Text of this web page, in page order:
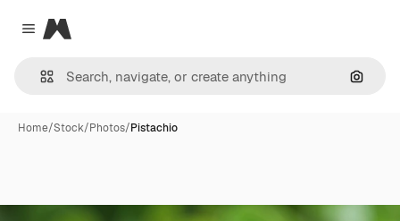
Close menu
Magnific
Home/Stock/Photos/Pistachio